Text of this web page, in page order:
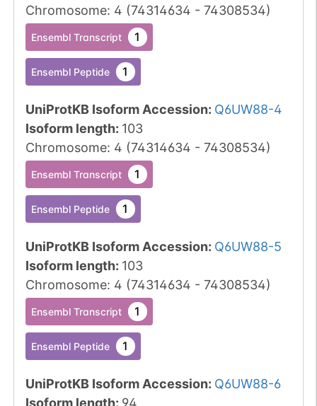
Chromosome: 4 (74314634 - 74308534)
Ensembl Transcript 1
Ensembl Peptide 1
UniProtKB Isoform Accession: Q6UW88-4
Isoform length: 103
Chromosome: 4 (74314634 - 74308534)
Ensembl Transcript 1
Ensembl Peptide 1
UniProtKB Isoform Accession: Q6UW88-5
Isoform length: 103
Chromosome: 4 (74314634 - 74308534)
Ensembl Transcript 1
Ensembl Peptide 1
UniProtKB Isoform Accession: Q6UW88-6